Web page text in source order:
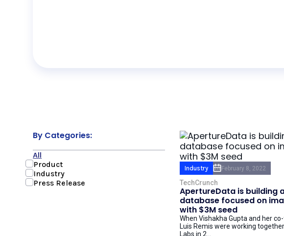
By Categories:
All
Product
Industry
Press Release
Industry February 8, 2022
TechCrunch
ApertureData is building
database focused on
with $3M seed
When Vishakha Gupta and her
Luis Remis were working
Labs in 2...